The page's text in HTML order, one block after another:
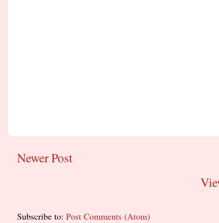
Newer Post
Subscribe to: Post Comments (Atom)